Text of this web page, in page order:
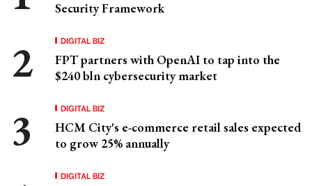
Security Framework
DIGITAL BIZ
FPT partners with OpenAI to tap into the
$240 bln cybersecurity market
DIGITAL BIZ
HCM City's e-commerce retail sales expected
to grow 25% annually
DIGITAL BIZ